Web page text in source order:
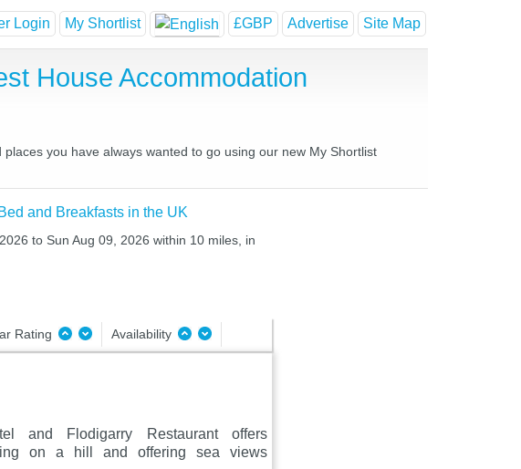
Login My Shortlist £GBP Advertise Site Map
House Accommodation
you have always wanted to go using our new My Shortlist
and Breakfasts in the UK
to Sun Aug 09, 2026 within 10 miles, in
Rating Availability
and Flodigarry Restaurant offers
on a hill and offering sea views